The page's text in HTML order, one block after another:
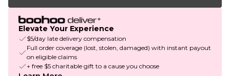
Elevate Your Experience
$5/day late delivery compensation
Full order coverage (lost, stolen, damaged) with instant payout
on eligible claims
+ free $5 charitable gift to a cause you choose